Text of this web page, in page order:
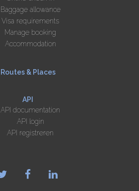
Baggage allowance
Visa requirements
Manage booking
Accommodation
Routes & Places
API
API documentation
API login
API registreren